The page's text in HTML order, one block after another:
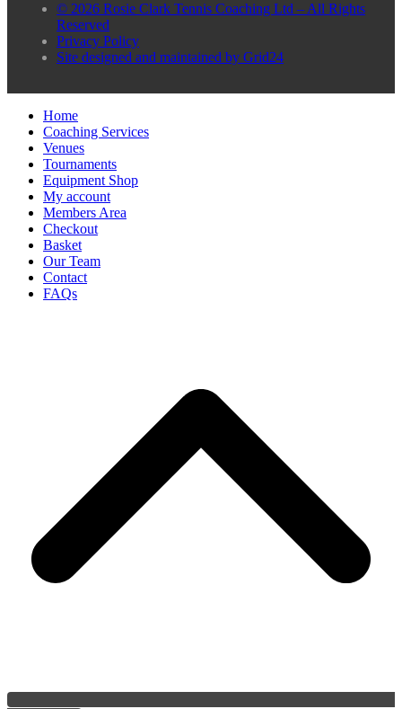
© 2026 Rosie Clark Tennis Coaching Ltd – All Rights
Reserved
Privacy Policy
Site designed and maintained by Grid24
Home
Coaching Services
Venues
Tournaments
Equipment Shop
My account
Members Area
Checkout
Basket
Our Team
Contact
FAQs